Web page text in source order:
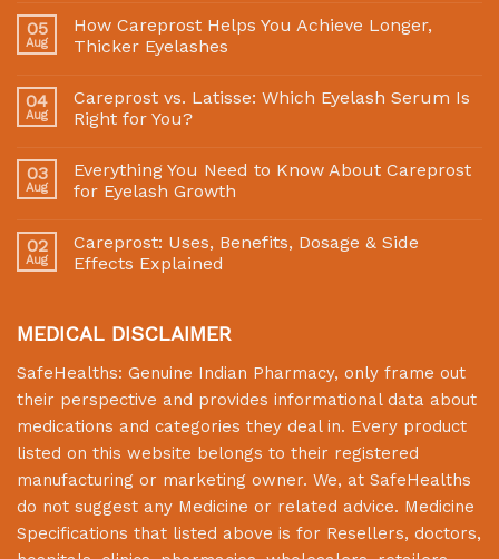
05
Aug
How Careprost Helps You Achieve Longer,
Thicker Eyelashes
04
Aug
Careprost vs. Latisse: Which Eyelash Serum Is
Right for You?
03
Aug
Everything You Need to Know About Careprost
for Eyelash Growth
02
Aug
Careprost: Uses, Benefits, Dosage & Side
Effects Explained
MEDICAL DISCLAIMER
SafeHealths: Genuine Indian Pharmacy, only frame out
their perspective and provides informational data about
medications and categories they deal in. Every product
listed on this website belongs to their registered
manufacturing or marketing owner. We, at SafeHealths
do not suggest any Medicine or related advice. Medicine
Specifications that listed above is for Resellers, doctors,